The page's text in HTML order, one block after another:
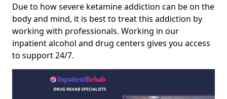
Due to how severe ketamine addiction can be on the
body and mind, it is best to treat this addiction by
working with professionals. Working in our
inpatient alcohol and drug centers gives you access
to support 24/7.